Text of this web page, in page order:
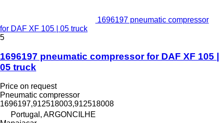
1696197 pneumatic compressor
for DAF XF 105 | 05 truck
5
1696197 pneumatic compressor for DAF XF 105 |
05 truck
Price on request
Pneumatic compressor
1696197,912518003,912518008
Portugal, ARGONCILHE